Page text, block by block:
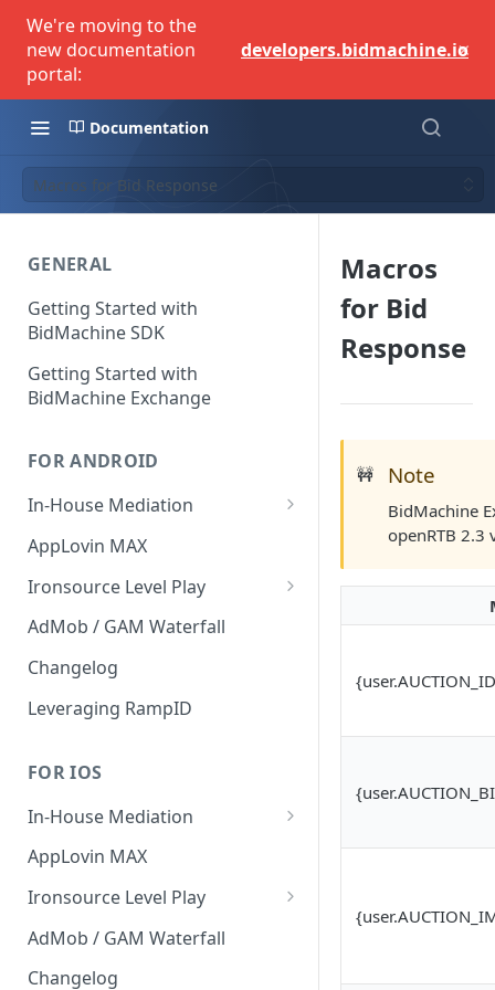
We're moving to the
new documentation
portal:
developers.bidmachine.io
×
Documentation
Macros for Bid Response
GENERAL
Getting Started with
BidMachine SDK
Getting Started with
BidMachine Exchange
FOR ANDROID
In-House Mediation
Banner / MREC
Interstitial
Rewarded
Native
AppLovin MAX
Ironsource Level Play
IronSource Level Play
Adapter compatibility
Changelog
AdMob / GAM Waterfall
Changelog
Leveraging RampID
FOR IOS
In-House Mediation
Request
Ad object
Header Bidding
Troubleshooting
AppLovin MAX
Ironsource Level Play
IronSource Level Play
Adapter compatibility
AdMob / GAM Waterfall
Changelog
Macros
for Bid
Response
🚧 Note
BidMachine
openRTB 2.3